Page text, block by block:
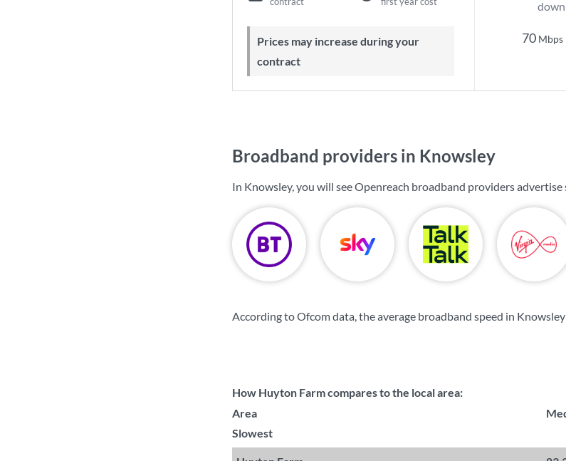
Prices may increase during your
contract
70 Mbps
Broadband providers in Knowsley
In Knowsley, you will see Openreach broadband providers advertise
According to Ofcom data, the average broadband speed in
How Huyton Farm compares to the local area:
Area
Slowest